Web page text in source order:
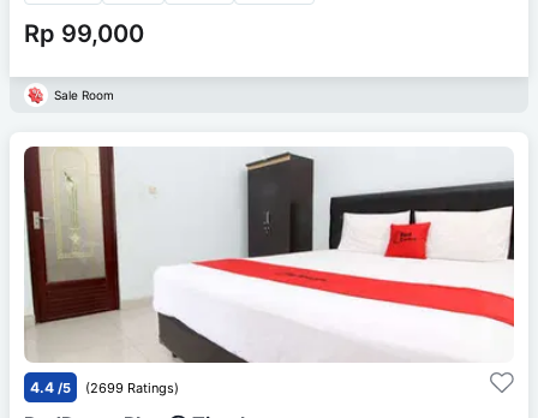
Rp 99,000
Sale Room
4.4 /5 (2699 Ratings)